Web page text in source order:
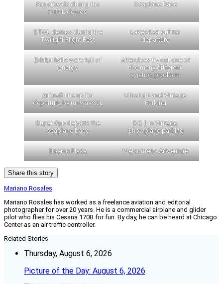
Big crowds during the
STOL demos
Seaplane Base
STOL demos during the
Twilight Flight Fest
Lakes taxi out for
departure
Exhibit halls were full of
energy
Attendees try out one of
the many different
aviation products
Aircraft line up for
departure by runway 36L
Ultralight and Vintage
Parking
Super Cub departs the
seaplane base
DC-3 in Vintage
Showplane parking
Boeing Plaza Welcome to AirVenture
Share this story
Mariano Rosales
Mariano Rosales has worked as a freelance aviation and editorial
photographer for over 20 years. He is a commercial airplane and glider
pilot who flies his Cessna 170B for fun. By day, he can be heard at Chicago
Center as an air traffic controller.
Related Stories
Thursday, August 6, 2026
Picture of the Day: August 6, 2026